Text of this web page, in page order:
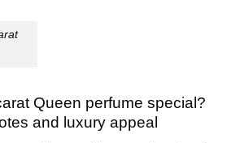
Queen perfume special?
and luxury appeal